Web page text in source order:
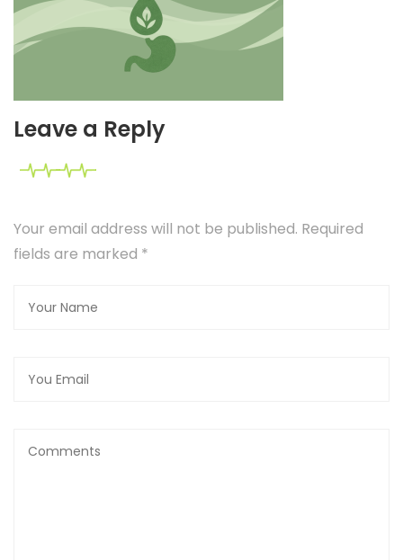
Leave a Reply
Your email address will not be published. Required
fields are marked *